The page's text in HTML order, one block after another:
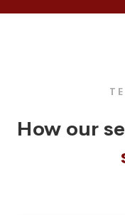
How our